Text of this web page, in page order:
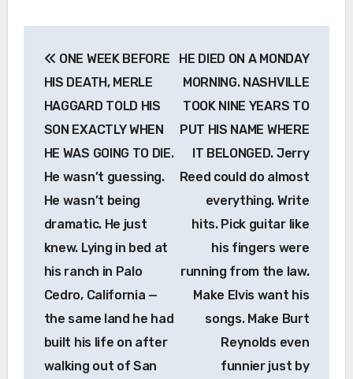
navigation
ONE WEEK BEFORE
HIS DEATH, MERLE
HAGGARD TOLD HIS
SON EXACTLY WHEN
HE WAS GOING TO DIE.
He wasn’t guessing.
He wasn’t being
dramatic. He just
knew. Lying in bed at
his ranch in Palo
Cedro, California —
the same land he had
built his life on after
walking out of San
HE DIED ON A MONDAY
MORNING. NASHVILLE
TOOK NINE YEARS TO
PUT HIS NAME WHERE
IT BELONGED. Jerry
Reed could do almost
everything. Write
hits. Pick guitar like
his fingers were
running from the law.
Make Elvis want his
songs. Make Burt
Reynolds even
funnier just by